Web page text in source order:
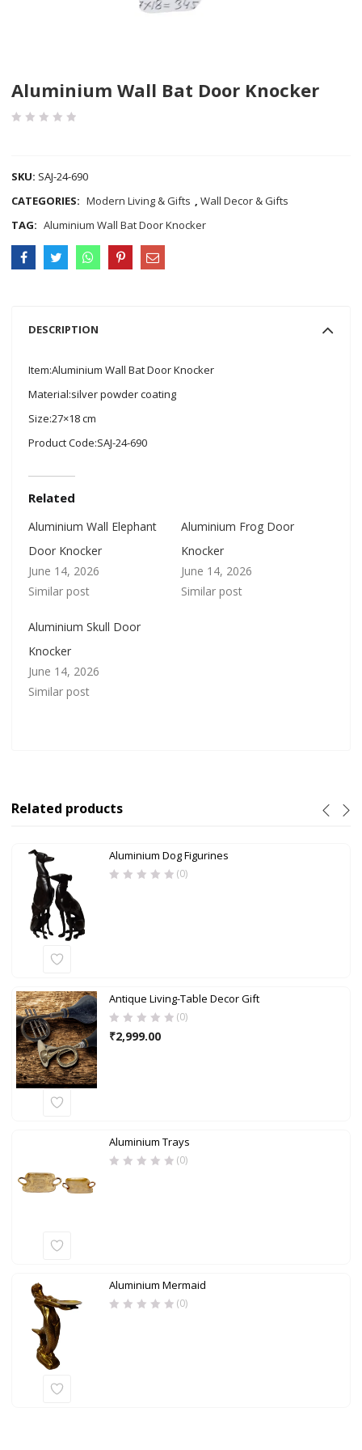
Aluminium Wall Bat Door Knocker
SKU: SAJ-24-690
CATEGORIES: Modern Living & Gifts ,Wall Decor & Gifts
TAG: Aluminium Wall Bat Door Knocker
DESCRIPTION
Item:Aluminium Wall Bat Door Knocker
Material:silver powder coating
Size:27×18 cm
Product Code:SAJ-24-690
Related
Aluminium Wall Elephant
Door Knocker
June 14, 2026
Similar post
Aluminium Frog Door
Knocker
June 14, 2026
Similar post
Aluminium Skull Door
Knocker
June 14, 2026
Similar post
Related products
Aluminium Dog Figurines
(0)
Antique Living-Table Decor Gift
(0)
₹2,999.00
Aluminium Trays
(0)
Aluminium Mermaid
(0)